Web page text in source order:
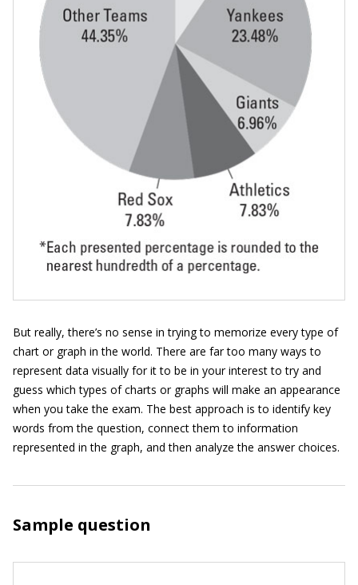
But really, there’s no sense in trying to memorize every type of
chart or graph in the world. There are far too many ways to
represent data visually for it to be in your interest to try and
guess which types of charts or graphs will make an appearance
when you take the exam. The best approach is to identify key
words from the question, connect them to information
represented in the graph, and then analyze the answer choices.
Sample question